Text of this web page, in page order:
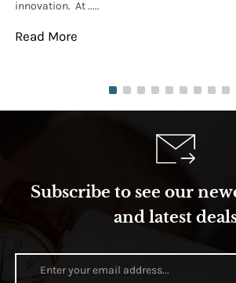
innovation. At .....
Read More
Subscribe to see our
and latest